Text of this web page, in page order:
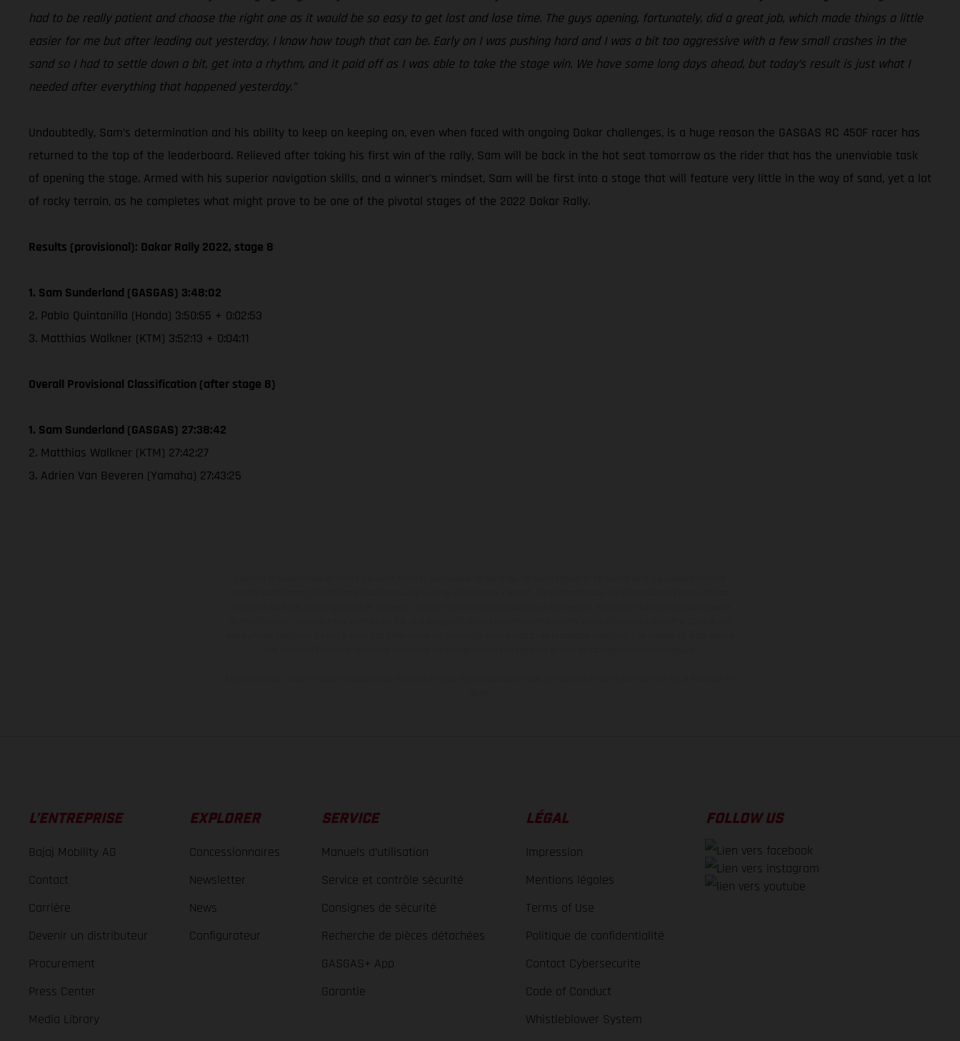
had to be really patient and choose the right one as it would be so easy to get lost and lose time. The guys opening, fortunately, did a great job, which made things a little
easier for me but after leading out yesterday, I know how tough that can be. Early on I was pushing hard and I was a bit too aggressive with a few small crashes in the
sand so I had to settle down a bit, get into a rhythm, and it paid off as I was able to take the stage win. We have some long days ahead, but today’s result is just what I
needed after everything that happened yesterday.”
Undoubtedly, Sam’s determination and his ability to keep on keeping on, even when faced with ongoing Dakar challenges, is a huge reason the GASGAS RC 450F racer has
returned to the top of the leaderboard. Relieved after taking his first win of the rally, Sam will be back in the hot seat tomorrow as the rider that has the unenviable task
of opening the stage. Armed with his superior navigation skills, and a winner’s mindset, Sam will be first into a stage that will feature very little in the way of sand, yet a lot
of rocky terrain, as he completes what might prove to be one of the pivotal stages of the 2022 Dakar Rally.
Results (provisional): Dakar Rally 2022, stage 8
1. Sam Sunderland (GASGAS) 3:48:02
2. Pablo Quintanilla (Honda) 3:50:55 + 0:02:53
3. Matthias Walkner (KTM) 3:52:13 + 0:04:11
Overall Provisional Classification (after stage 8)
1. Sam Sunderland (GASGAS) 27:38:42
2. Matthias Walkner (KTM) 27:42:27
3. Adrien Van Beveren (Yamaha) 27:43:25
L’ENTREPRISE
Bajaj Mobility AG
Contact
Carrière
Devenir un distributeur
Procurement
Press Center
Media Library
EXPLORER
Concessionnaires
Newsletter
News
Configurateur
SERVICE
Manuels d’utilisation
Service et contrôle sécurité
Consignes de sécurité
Recherche de pièces détachées
GASGAS+ App
Garantie
LÉGAL
Impression
Mentions légales
Terms of Use
Politique de confidentialité
Contact Cybersecurite
Code of Conduct
Whistleblower System
FOLLOW US